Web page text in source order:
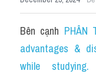
Environment
Social Issues
Bên cạnh PHÂN
advantages &
while